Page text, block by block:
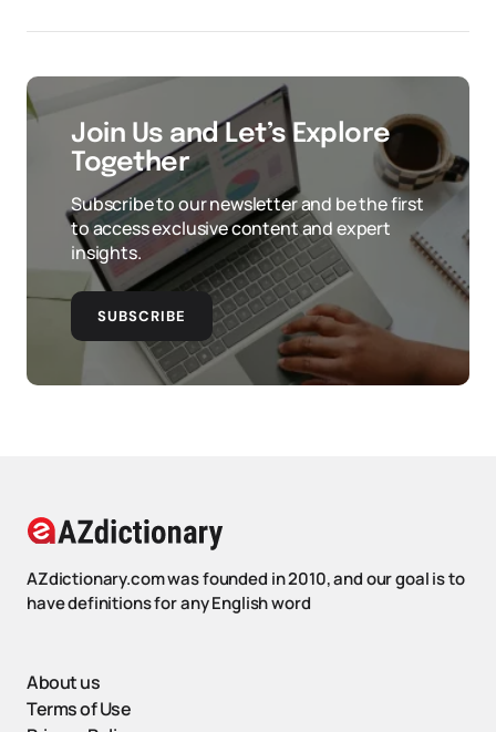
Join Us and Let’s Explore
Together
Subscribe to our newsletter and be the first
to access exclusive content and expert
insights.
SUBSCRIBE
AZdictionary.com was founded in 2010, and our goal is to
have definitions for any English word
About us
Terms of Use